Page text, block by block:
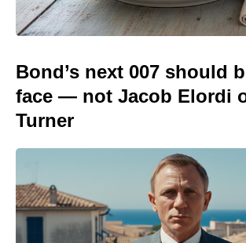
Bond’s next 007 should
face — not Jacob Elordi
Turner